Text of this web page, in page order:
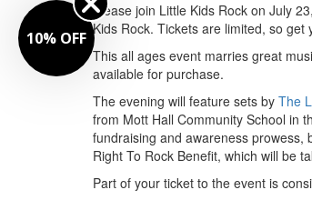
Please join Little Kids Rock on July
Kids Rock. Tickets are limited, so get
This all ages event marries great
available for purchase.
The evening will feature sets by The
from Mott Hall Community School in
fundraising and awareness
Right To Rock Benefit, which will be
Part of your ticket to the event is
10% OFF